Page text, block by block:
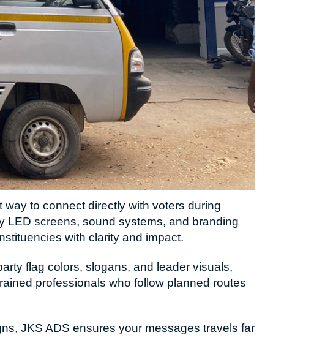
to connect directly with voters during
LED screens, sound systems, and branding
with clarity and impact.
flag colors, slogans, and leader visuals,
professionals who follow planned routes
JKS ADS ensures your messages travels far